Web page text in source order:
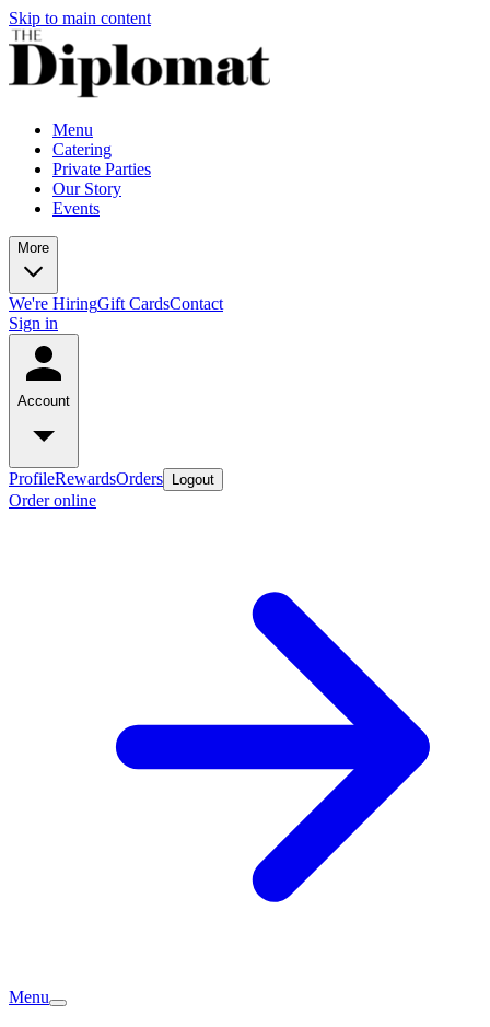
Skip to main content
Menu
Catering
Private Parties
Our Story
Events
More
We're HiringGift CardsContact
Sign in
Account
ProfileRewardsOrders Logout
Order online
Menu